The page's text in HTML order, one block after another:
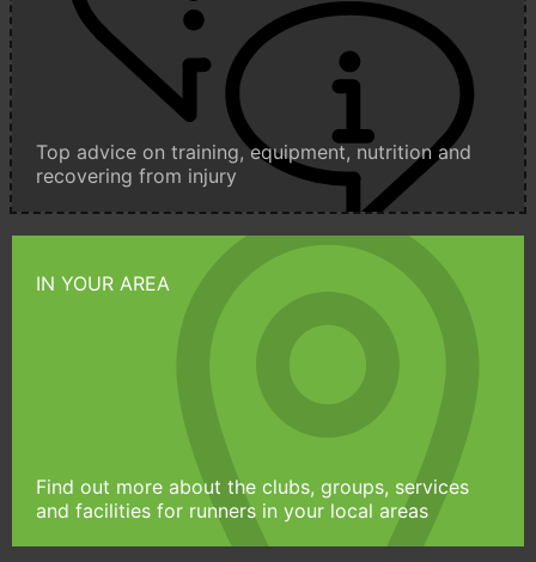
Top advice on training, equipment, nutrition and
recovering from injury
IN YOUR AREA
Find out more about the clubs, groups, services
and facilities for runners in your local areas